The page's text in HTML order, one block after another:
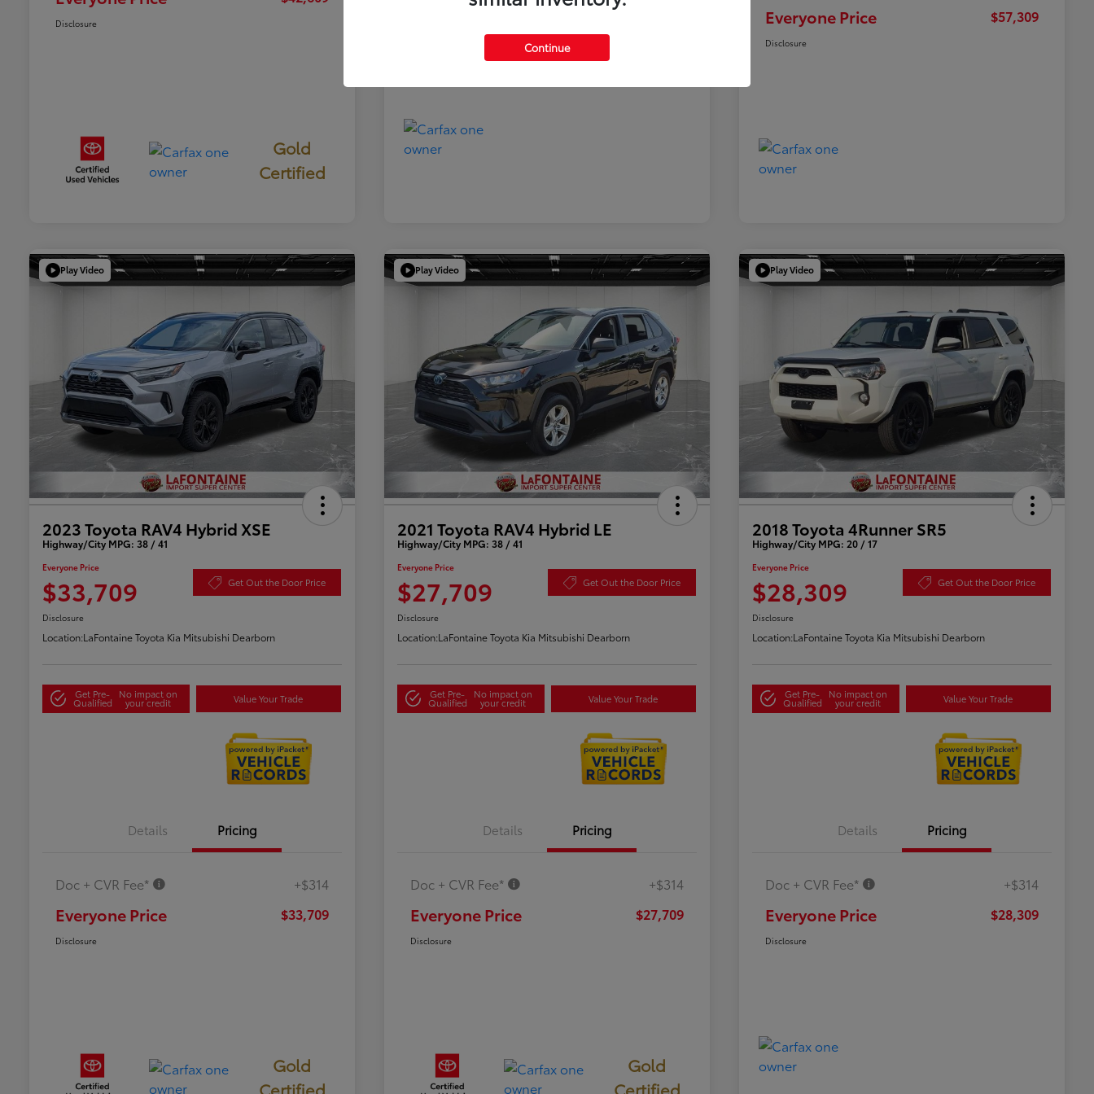
Disclosure
Gold
Certified
Everyone Price $57,309
Disclosure
Play Video
2023 Toyota RAV4 Hybrid XSE
Highway/City MPG: 38 / 41
Everyone Price
$33,709 Get Out the Door Price
Disclosure
Location:LaFontaine Toyota Kia Mitsubishi Dearborn
Get Pre-
Qualified
No impact on
your credit Value Your Trade
Details Pricing
Doc + CVR Fee* +$314
Everyone Price $33,709
Disclosure
Gold
Certified
Play Video
2021 Toyota RAV4 Hybrid LE
Highway/City MPG: 38 / 41
Everyone Price
$27,709 Get Out the Door Price
Disclosure
Location:LaFontaine Toyota Kia Mitsubishi Dearborn
Get Pre-
Qualified
No impact on
your credit Value Your Trade
Details Pricing
Doc + CVR Fee* +$314
Everyone Price $27,709
Disclosure
Gold
Certified
Play Video
2018 Toyota 4Runner SR5
Highway/City MPG: 20 / 17
Everyone Price
$28,309 Get Out the Door Price
Disclosure
Location:LaFontaine Toyota Kia Mitsubishi Dearborn
Get Pre-
Qualified
No impact on
your credit Value Your Trade
Details Pricing
Doc + CVR Fee* +$314
Everyone Price $28,309
Disclosure
Continue